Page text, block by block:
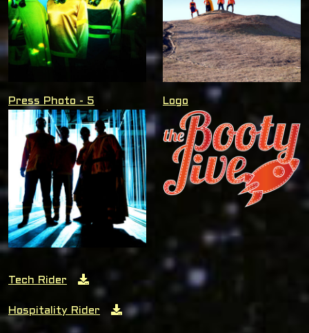
Press Photo - 5 Logo
Tech Rider
Hospitality Rider